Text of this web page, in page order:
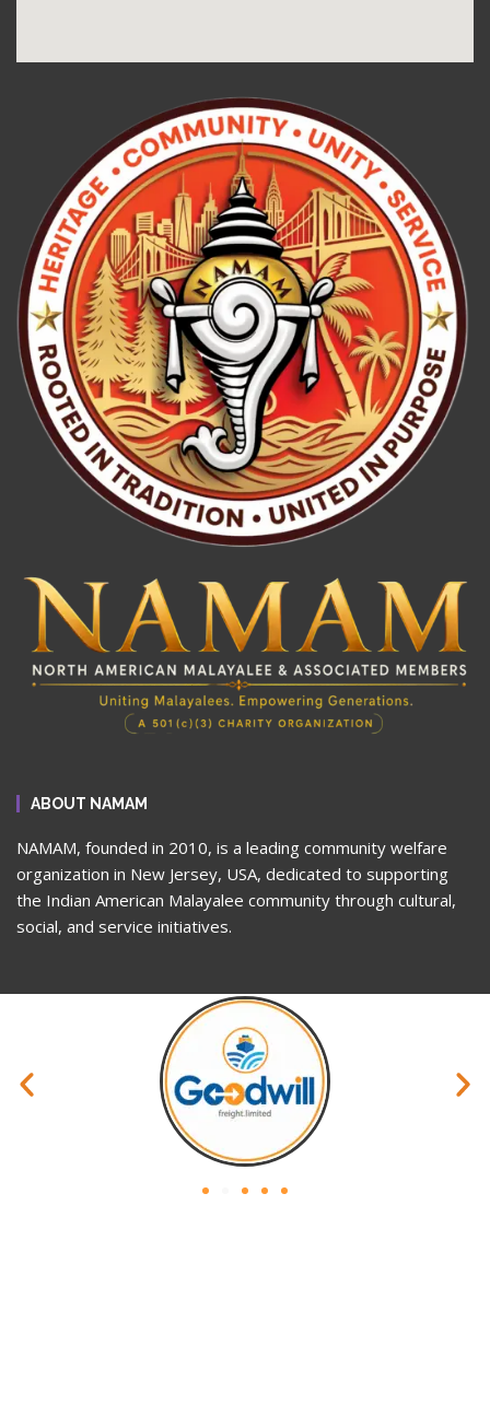
ABOUT NAMAM
NAMAM, founded in 2010, is a leading community welfare
organization in New Jersey, USA, dedicated to supporting
the Indian American Malayalee community through cultural,
social, and service initiatives.